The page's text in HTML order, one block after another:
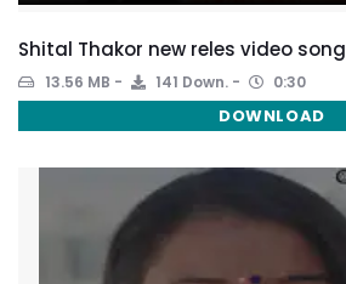
Shital Thakor new reles video song
13.56 MB 141 Down. 0:30
DOWNLOAD